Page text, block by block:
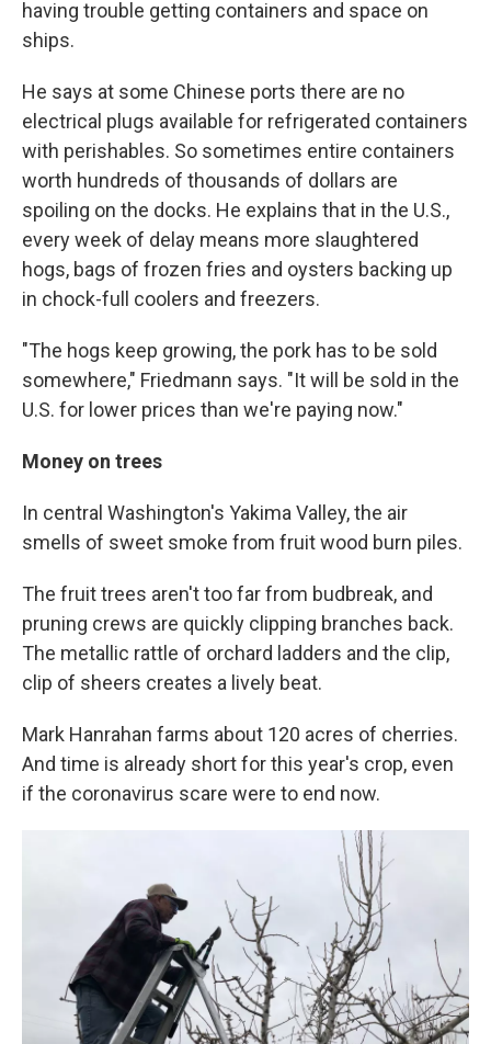
having trouble getting containers and space on
ships.
He says at some Chinese ports there are no
electrical plugs available for refrigerated containers
with perishables. So sometimes entire containers
worth hundreds of thousands of dollars are
spoiling on the docks. He explains that in the U.S.,
every week of delay means more slaughtered
hogs, bags of frozen fries and oysters backing up
in chock-full coolers and freezers.
"The hogs keep growing, the pork has to be sold
somewhere," Friedmann says. "It will be sold in the
U.S. for lower prices than we're paying now."
Money on trees
In central Washington's Yakima Valley, the air
smells of sweet smoke from fruit wood burn piles.
The fruit trees aren't too far from budbreak, and
pruning crews are quickly clipping branches back.
The metallic rattle of orchard ladders and the clip,
clip of sheers creates a lively beat.
Mark Hanrahan farms about 120 acres of cherries.
And time is already short for this year's crop, even
if the coronavirus scare were to end now.